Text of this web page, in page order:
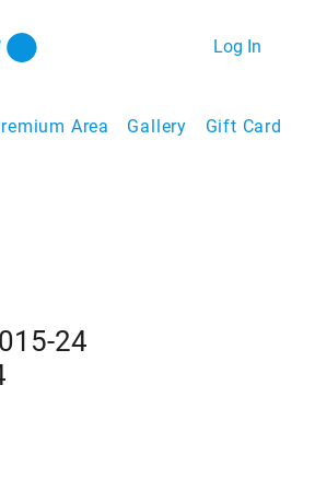
Log In
Area Gallery Gift Card
24